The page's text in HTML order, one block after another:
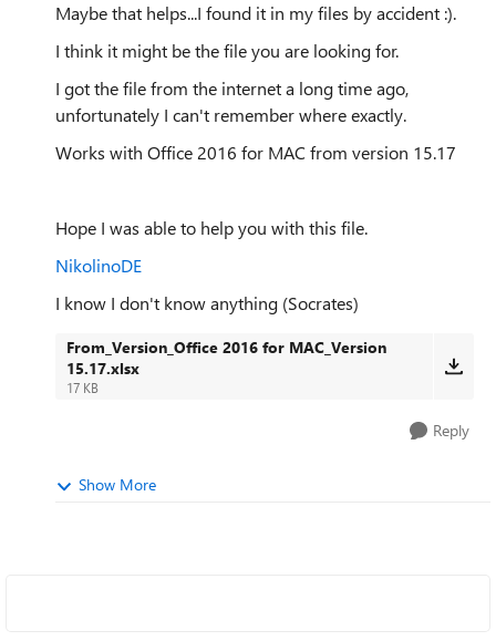
Maybe that helps...I found it in my files by accident :).
I think it might be the file you are looking for.
I got the file from the internet a long time ago,
unfortunately I can't remember where exactly.
Works with Office 2016 for MAC from version 15.17
Hope I was able to help you with this file.
NikolinoDE
I know I don't know anything (Socrates)
From_Version_Office 2016 for MAC_Version
15.17.xlsx
17 KB
Reply
Show More